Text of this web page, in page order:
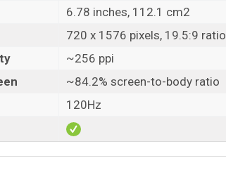
6.78 inches, 112.1 cm2
720 x 1576 pixels, 19.5:9 ratio
~256 ppi
~84.2% screen-to-body ratio
120Hz